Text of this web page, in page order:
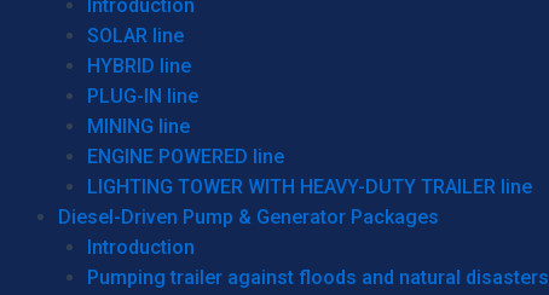
Introduction
SOLAR line
HYBRID line
PLUG-IN line
MINING line
ENGINE POWERED line
LIGHTING TOWER WITH HEAVY-DUTY TRAILER line
Diesel-Driven Pump & Generator Packages
Introduction
Pumping trailer against floods and natural disasters